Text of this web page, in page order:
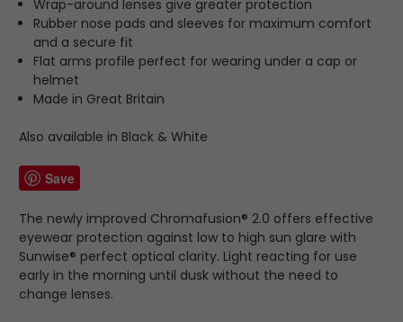
Wrap-around lenses give greater protection
Rubber nose pads and sleeves for maximum comfort
and a secure fit
Flat arms profile perfect for wearing under a cap or
helmet
Made in Great Britain
Also available in Black & White
Save
The newly improved Chromafusion® 2.0 offers effective
eyewear protection against low to high sun glare with
Sunwise® perfect optical clarity. Light reacting for use
early in the morning until dusk without the need to
change lenses.